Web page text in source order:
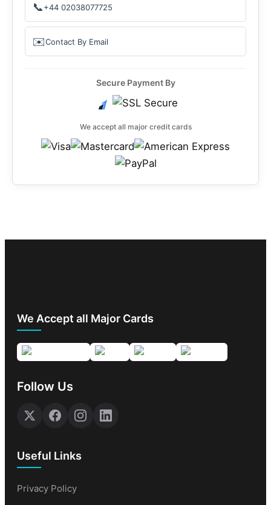
📞+44 02038077725
✉️Contact By Email
Secure Payment By
We accept all major credit cards
We Accept all Major Cards
Follow Us
Useful Links
Privacy Policy